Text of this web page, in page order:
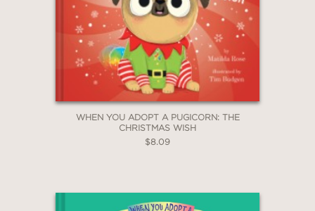
WHEN YOU ADOPT A PUGICORN: THE
CHRISTMAS WISH
$8.09